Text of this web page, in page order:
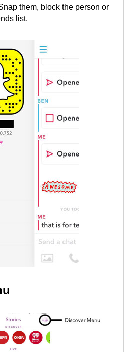
them, block the person or
list.